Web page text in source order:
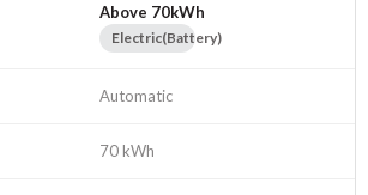
Above 70kWh
Electric(Battery)
Automatic
70 kWh